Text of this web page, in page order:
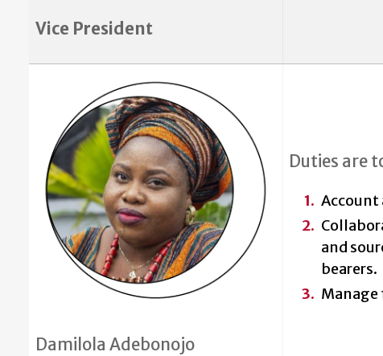
Vice President
Damilola Adebonojo
Duties are
Account
and
bearers.
Manage